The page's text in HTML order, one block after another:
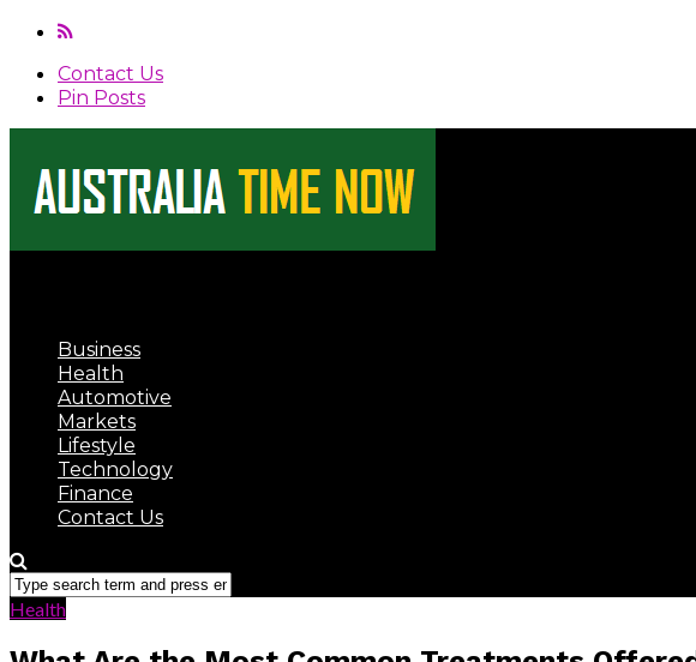
Contact Us
Pin Posts
Business
Health
Automotive
Markets
Lifestyle
Technology
Finance
Contact Us
Health